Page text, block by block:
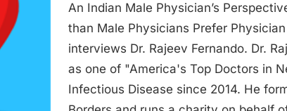
An Indian Male Physician’s
than Male Physicians Prefer
interviews Dr. Rajeev Fernando. Dr.
as one of "America's Top Doctors in
Infectious Disease since 2014. He